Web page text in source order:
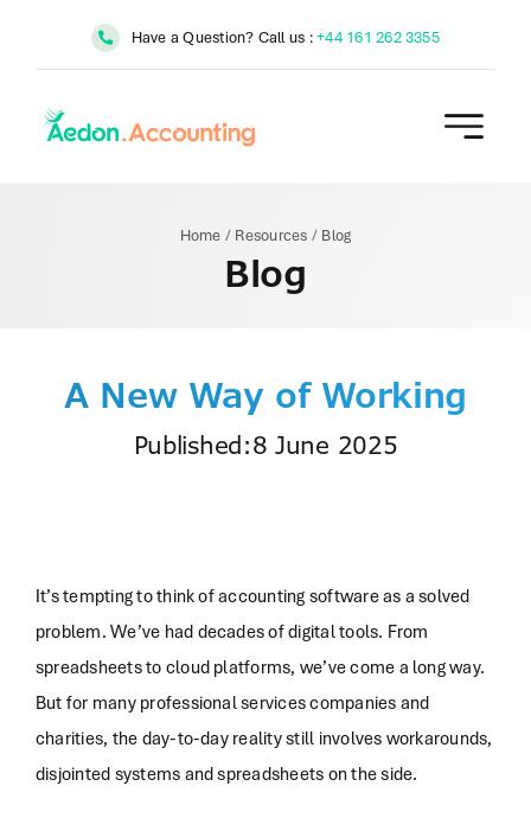
Have a Question? Call us :+44 161 262 3355
Home / Resources / Blog
Blog
A New Way of Working
Published:8 June 2025
It’s tempting to think of accounting software as a solved
problem. We’ve had decades of digital tools. From
spreadsheets to cloud platforms, we’ve come a long way.
But for many professional services companies and
charities, the day-to-day reality still involves workarounds,
disjointed systems and spreadsheets on the side.